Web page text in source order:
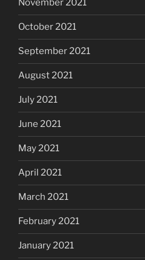
November 2021
October 2021
September 2021
August 2021
July 2021
June 2021
May 2021
April 2021
March 2021
February 2021
January 2021